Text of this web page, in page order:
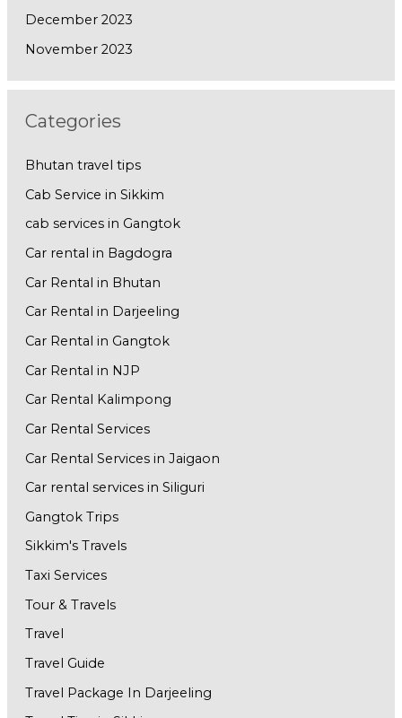
December 2023
November 2023
Categories
Bhutan travel tips
Cab Service in Sikkim
cab services in Gangtok
Car rental in Bagdogra
Car Rental in Bhutan
Car Rental in Darjeeling
Car Rental in Gangtok
Car Rental in NJP
Car Rental Kalimpong
Car Rental Services
Car Rental Services in Jaigaon
Car rental services in Siliguri
Gangtok Trips
Sikkim's Travels
Taxi Services
Tour & Travels
Travel
Travel Guide
Travel Package In Darjeeling